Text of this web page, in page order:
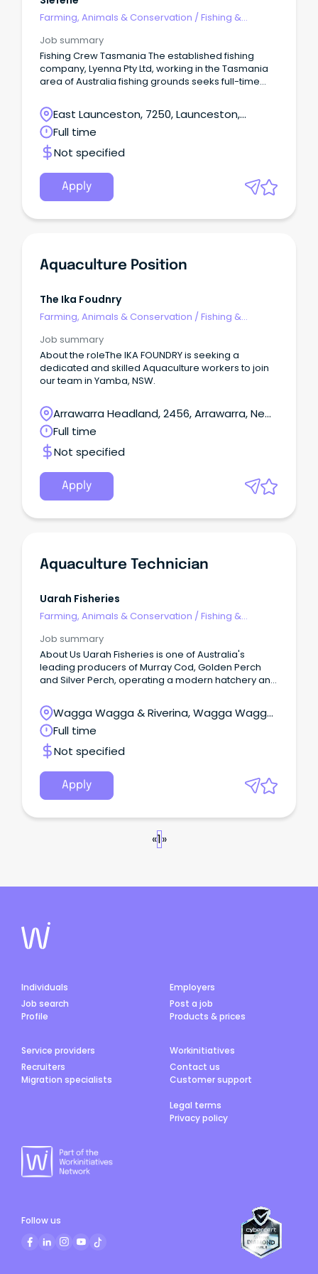
of relevant full time work experience in aquaculture,
fisheries or aquatic operations Knowledge of
and aquaculture systems Ability to work outdoors
and undertake physically demanding tasks when
required Strong communication and teamwork
skills Commitment to workplace safety and
(Personnel) Pty Ltd supports specialised operations
across the aquaculture and fisheries sector,
providing skilled technical support to ensure
sustainable production, stock health, equipment
maintenance and operational efficiency.
Farming, Animals & Conservation /Fishing &
Job summary
Fishing Crew Tasmania The established fishing
company, Lyenna Pty Ltd, working in the Tasmania
area of Australia fishing grounds seeks full-time
East Launceston, 7250, Launceston,
Tasmania
Full time
Not specified
Apply
Aquaculture Position
The Ika Foudnry
Farming, Animals & Conservation /Fishing &
Job summary
About the roleThe IKA FOUNDRY is seeking a
dedicated and skilled Aquaculture workers to join
our team in Yamba, NSW.
Arrawarra Headland, 2456, Arrawarra, New
South Wales
Full time
Not specified
Apply
Aquaculture Technician
Uarah Fisheries
Farming, Animals & Conservation /Fishing &
Job summary
About Us Uarah Fisheries is one of Australia's
leading producers of Murray Cod, Golden Perch
and Silver Perch, operating a modern hatchery and
Wagga Wagga & Riverina, Wagga Wagga,
New South Wales
Full time
Not specified
Apply
«1»
Individuals
Job search
Profile
Employers
Post a job
Products & prices
Service providers
Recruiters
Migration specialists
Workinitiatives
Contact us
Customer support
Legal terms
Privacy policy
Follow us